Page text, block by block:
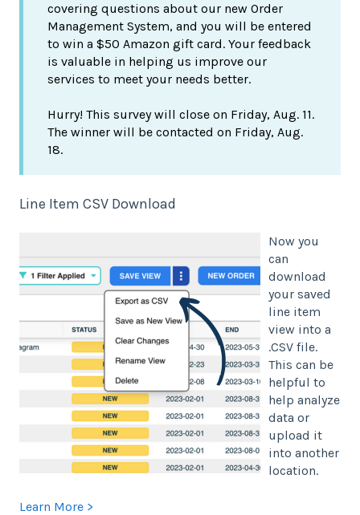
covering questions about our new Order
Management System, and you will be entered
to win a $50 Amazon gift card. Your feedback
is valuable in helping us improve our
services to meet your needs better.
Hurry! This survey will close on Friday, Aug. 11.
The winner will be contacted on Friday, Aug.
18.
Line Item CSV Download
Now you
can
download
your saved
line item
view into a
.CSV file.
This can be
helpful to
help analyze
data or
upload it
into another
location.
Learn More >